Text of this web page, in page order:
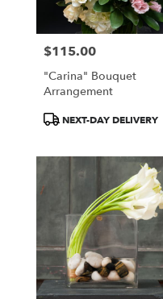
Price:
$115.00
"Carina" Bouquet
Arrangement
ProductNEXT-DAY DELIVERY